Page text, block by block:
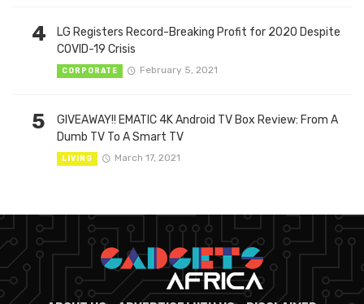
4
LG Registers Record-Breaking Profit for 2020 Despite
COVID-19 Crisis
CORPORATE February 5, 2021
5
GIVEAWAY!! EMATIC 4K Android TV Box Review: From A
Dumb TV To A Smart TV
LIVING March 17, 2021